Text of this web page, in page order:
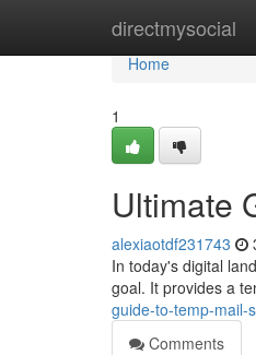
directmysocial
Home
Home
1
Ultimate
alexiaotdf231743
In today's digital
goal. It provides a
guide-to-temp-mail-
Comments